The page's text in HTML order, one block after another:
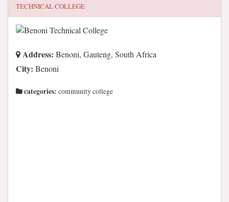
TECHNICAL COLLEGE
Address: Benoni, Gauteng, South Africa
City: Benoni
categories: community college